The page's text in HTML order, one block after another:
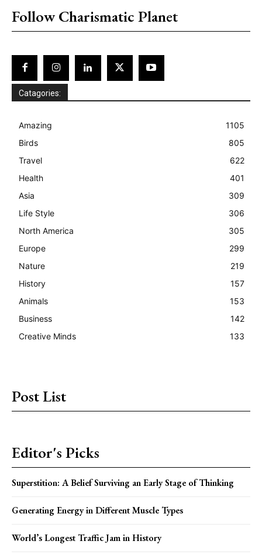
Follow Charismatic Planet
Catagories:
Amazing
1105
Birds
805
Travel
622
Health
401
Asia
309
Life Style
306
North America
305
Europe
299
Nature
219
History
157
Animals
153
Business
142
Creative Minds
133
Post List
Editor's Picks
Superstition: A Belief Surviving an Early Stage of Thinking
Generating Energy in Different Muscle Types
World’s Longest Traffic Jam in History